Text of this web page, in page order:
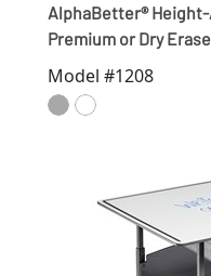
AlphaBetter®
Premium or Dry
Model #1208